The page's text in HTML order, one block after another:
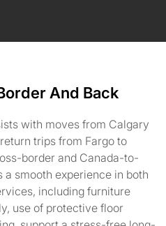
And Back
with moves from Calgary
trips from Fargo to
border and Canada-to-
smooth experience in both
including furniture
use of protective floor